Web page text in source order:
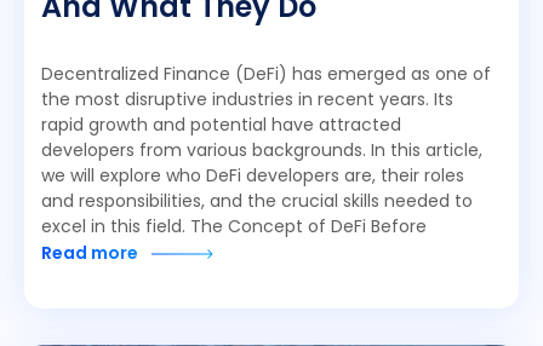
And What They Do
Decentralized Finance (DeFi) has emerged as one of
the most disruptive industries in recent years. Its
rapid growth and potential have attracted
developers from various backgrounds. In this article,
we will explore who DeFi developers are, their roles
and responsibilities, and the crucial skills needed to
excel in this field. The Concept of DeFi Before
Read more